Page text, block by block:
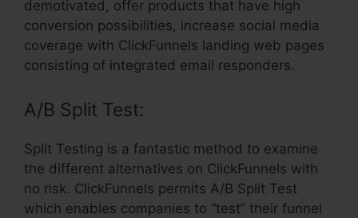
demotivated, offer products that have high
conversion possibilities, increase social media
coverage with ClickFunnels landing web pages
consisting of integrated email responders.
A/B Split Test:
Split Testing is a fantastic method to examine
the different alternatives on ClickFunnels with
no risk. ClickFunnels permits A/B Split Test
which enables companies to “test” their funnel